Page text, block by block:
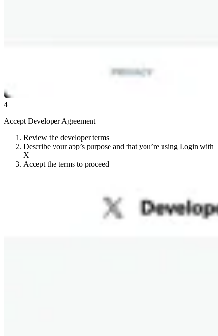
4
Accept Developer Agreement
Review the developer terms
Describe your app’s purpose and that you’re using Login with
X
Accept the terms to proceed